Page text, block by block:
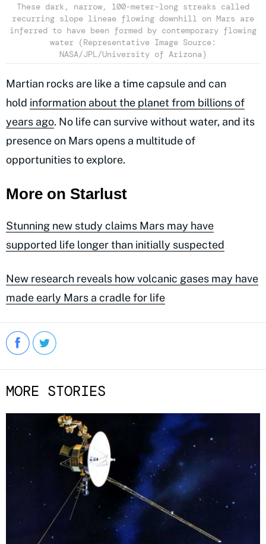
These dark, narrow, 100-meter-long streaks called
recurring slope lineae flowing downhill on Mars are
inferred to have been formed by contemporary flowing
water (Representative Image Source:
NASA/JPL/University of Arizona)
Martian rocks are like a time capsule and can
hold information about the planet from billions of
years ago. No life can survive without water, and its
presence on Mars opens a multitude of
opportunities to explore.
More on Starlust
Stunning new study claims Mars may have
supported life longer than initially suspected
New research reveals how volcanic gases may have
made early Mars a cradle for life
MORE STORIES